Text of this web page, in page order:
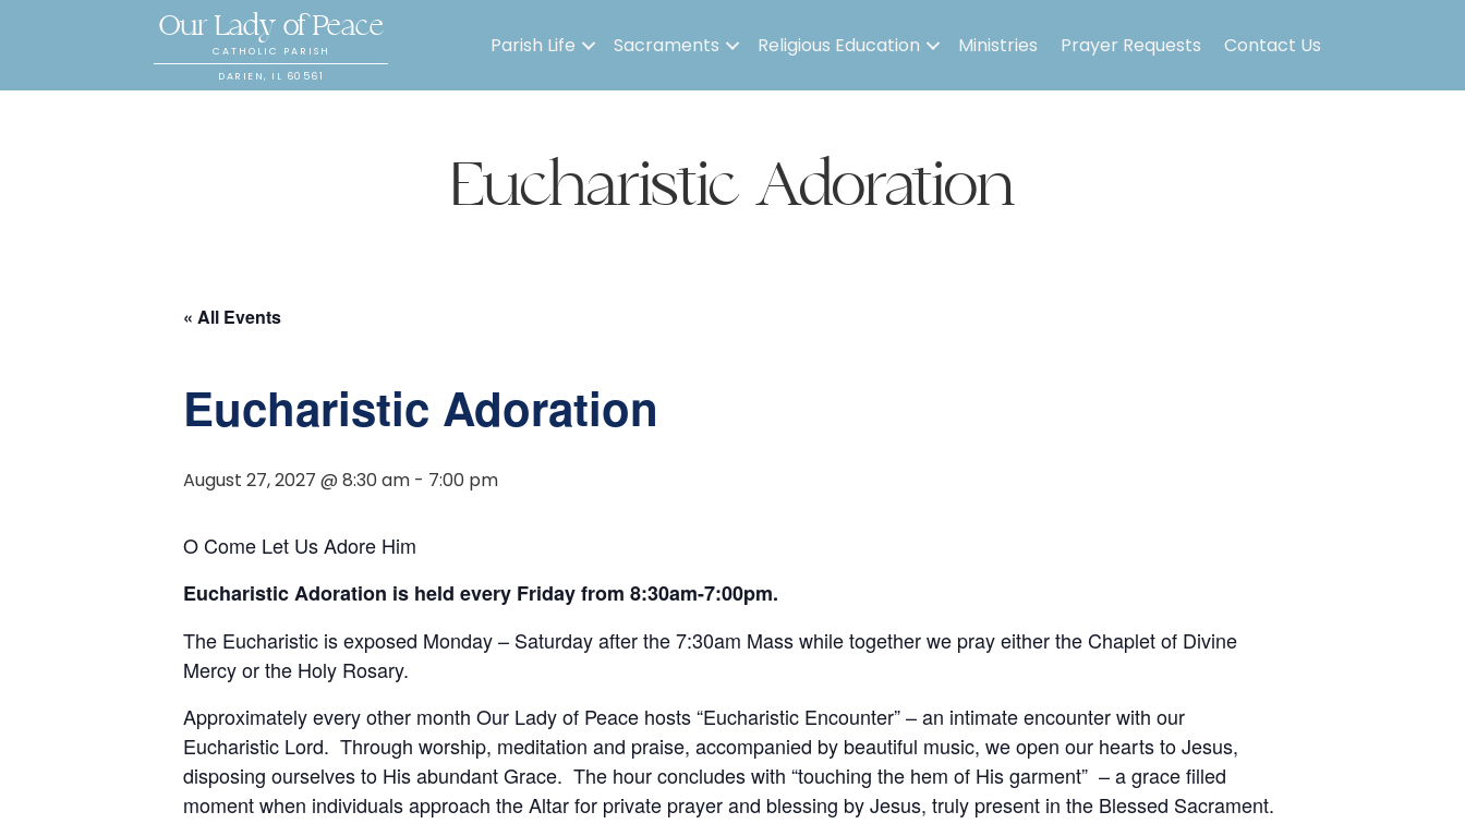
Our Lady of Peace
CATHOLIC PARISH
DARIEN, IL 60561
Parish Life Sacraments Religious Education Ministries Prayer Requests Contact Us
Eucharistic Adoration
« All Events
Eucharistic Adoration
August 27, 2027 @ 8:30 am - 7:00 pm
O Come Let Us Adore Him
Eucharistic Adoration is held every Friday from 8:30am-7:00pm.
The Eucharistic is exposed Monday – Saturday after the 7:30am Mass while together we pray either the Chaplet of Divine
Mercy or the Holy Rosary.
Approximately every other month Our Lady of Peace hosts “Eucharistic Encounter” – an intimate encounter with our
Eucharistic Lord. Through worship, meditation and praise, accompanied by beautiful music, we open our hearts to Jesus,
disposing ourselves to His abundant Grace. The hour concludes with “touching the hem of His garment” – a grace filled
moment when individuals approach the Altar for private prayer and blessing by Jesus, truly present in the Blessed Sacrament.